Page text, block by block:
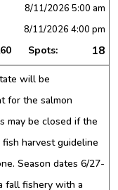
8/11/2026 5:00 am
8/11/2026 4:00 pm
Spots: 18
will be
for the salmon
may be closed if the
harvest guideline
Season dates 6/27-
fall fishery with a